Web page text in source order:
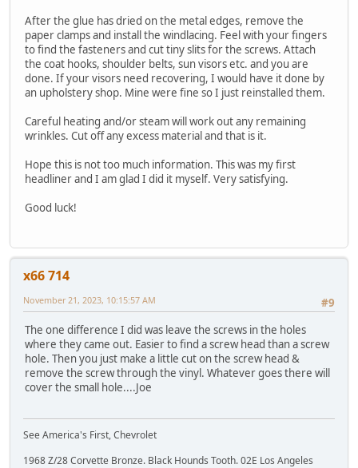
After the glue has dried on the metal edges, remove the
paper clamps and install the windlacing. Feel with your fingers
to find the fasteners and cut tiny slits for the screws. Attach
the coat hooks, shoulder belts, sun visors etc. and you are
done. If your visors need recovering, I would have it done by
an upholstery shop. Mine were fine so I just reinstalled them.
Careful heating and/or steam will work out any remaining
wrinkles. Cut off any excess material and that is it.
Hope this is not too much information. This was my first
headliner and I am glad I did it myself. Very satisfying.
Good luck!
x66 714
#9
November 21, 2023, 10:15:57 AM
The one difference I did was leave the screws in the holes
where they came out. Easier to find a screw head than a screw
hole. Then you just make a little cut on the screw head &
remove the screw through the vinyl. Whatever goes there will
cover the small hole....Joe
See America's First, Chevrolet
1968 Z/28 Corvette Bronze. Black Hounds Tooth. 02E Los Angeles